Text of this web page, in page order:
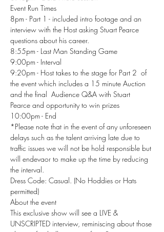
Event Run Times
8pm - Part 1 - included intro footage and an
interview with the Host asking Stuart Pearce
questions about his career.
8:55pm - Last Man Standing Game
9:00pm - Interval
9:20pm - Host takes to the stage for Part 2  of
the event which includes a 15 minute Auction
and the final  Audience Q&A with Stuart
Pearce and opportunity to win prizes
10:00pm - End
*Please note that in the event of any unforeseen
delays such as the talent arriving late due to
traffic issues we will not be hold responsible but
will endevaor to make up the time by reducing
the interval.
Dress Code: Casual. (No Hoddies or Hats
permitted)
About the event
This exclusive show will see a LIVE &
UNSCRIPTED interview, reminiscing about those